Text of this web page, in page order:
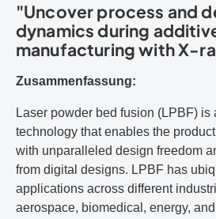
"Uncover process and
dynamics during
manufacturing with X-
Zusammenfassung:
Laser powder bed fusion (LPBF) is
technology that enables the
with unparalleled design freedom
from digital designs. LPBF has
applications across different
aerospace, biomedical, energy,